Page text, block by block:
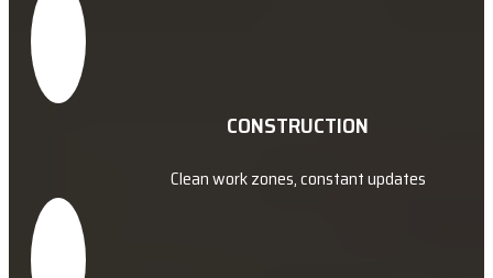
CONSTRUCTION
Clean work zones, constant updates